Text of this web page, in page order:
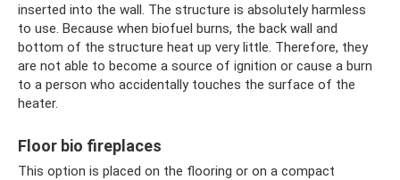
inserted into the wall. The structure is absolutely harmless
to use. Because when biofuel burns, the back wall and
bottom of the structure heat up very little. Therefore, they
are not able to become a source of ignition or cause a burn
to a person who accidentally touches the surface of the
heater.
Floor bio fireplaces
This option is placed on the flooring or on a compact